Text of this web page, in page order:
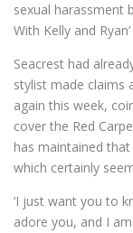
sexual harassment
With Kelly and
Seacrest had
stylist made claims
again this week,
cover the Red
has maintained
which certainly
‘I just want you to
adore you, and I